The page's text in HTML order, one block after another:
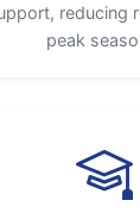
reducing
peak